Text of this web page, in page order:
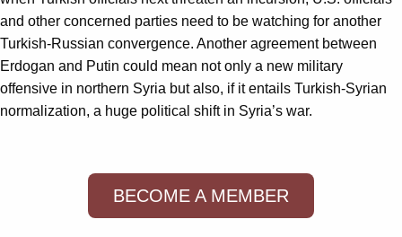
and other concerned parties need to be watching for another
Turkish-Russian convergence. Another agreement between
Erdogan and Putin could mean not only a new military
offensive in northern Syria but also, if it entails Turkish-Syrian
normalization, a huge political shift in Syria’s war.
BECOME A MEMBER